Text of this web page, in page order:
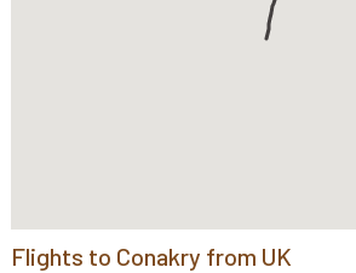
Flights to Conakry from UK